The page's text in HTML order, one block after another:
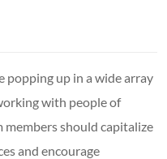
up in a wide array
with people of
members should capitalize
and encourage